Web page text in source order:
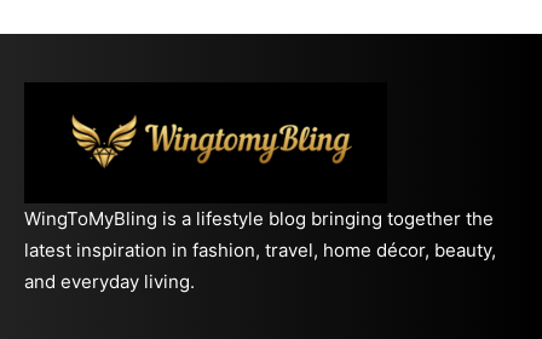
WingToMyBling is a lifestyle blog bringing together the
latest inspiration in fashion, travel, home décor, beauty,
and everyday living.